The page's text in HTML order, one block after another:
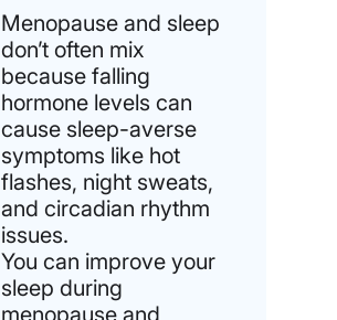
Menopause and sleep
don’t often mix
because falling
hormone levels can
cause sleep-averse
symptoms like hot
flashes, night sweats,
and circadian rhythm
issues.
You can improve your
sleep during
menopause and